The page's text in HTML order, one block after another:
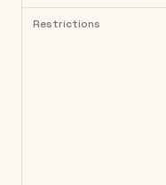
Restrictions